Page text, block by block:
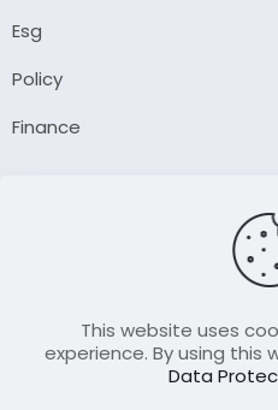
Esg
Policy
Finance
Contact UsThis website uses
experience. By using this
Data